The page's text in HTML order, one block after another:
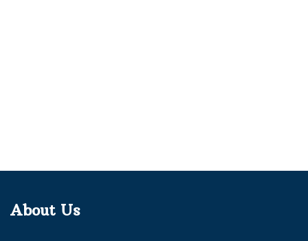
About Us